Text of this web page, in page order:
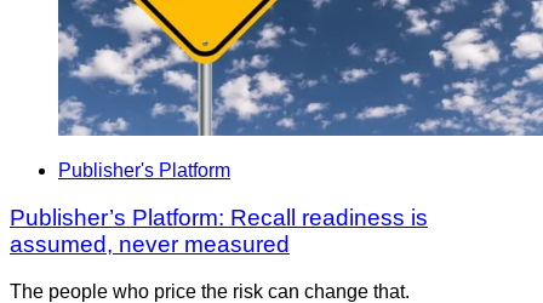
Publisher's Platform
Publisher’s Platform: Recall readiness is
assumed, never measured
The people who price the risk can change that.